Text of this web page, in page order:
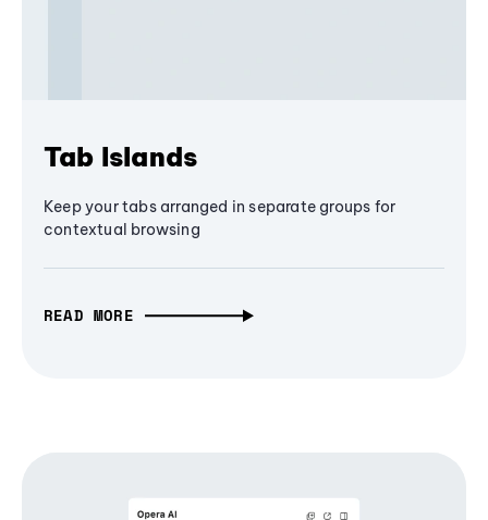
Tab Islands
Keep your tabs arranged in separate groups for
contextual browsing
READ MORE